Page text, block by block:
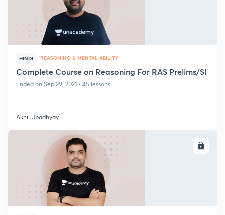
HINDI REASONING & MENTAL ABILITY
Complete Course on Reasoning For RAS Prelims/SI
Ended on Sep 29, 2021 • 45 lessons
Akhil Upadhyay